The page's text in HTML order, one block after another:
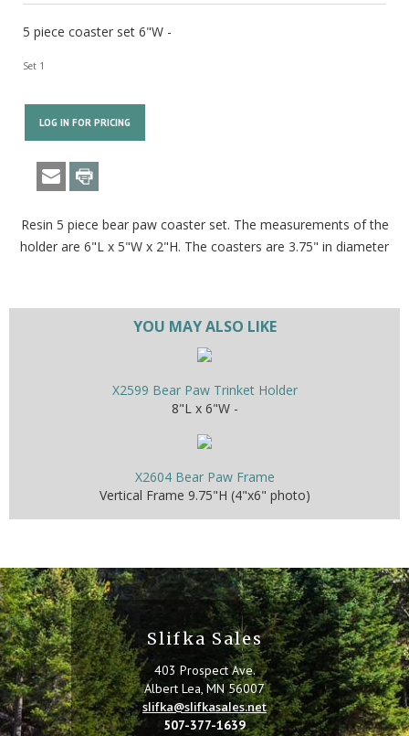
5 piece coaster set 6"W -
Set 1
LOG IN FOR PRICING
Resin 5 piece bear paw coaster set. The measurements of the
holder are 6"L x 5"W x 2"H. The coasters are 3.75" in diameter
YOU MAY ALSO LIKE
X2599 Bear Paw Trinket Holder
8"L x 6"W -
X2604 Bear Paw Frame
Vertical Frame 9.75"H (4"x6" photo)
Slifka Sales
403 Prospect Ave.
Albert Lea, MN 56007
slifka@slifkasales.net
507-377-1639